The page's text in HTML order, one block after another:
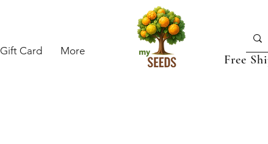
Gift Card More
Free